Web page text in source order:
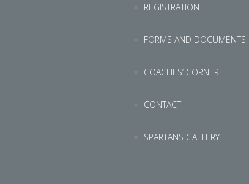
REGISTRATION
FORMS AND DOCUMENTS
COACHES’ CORNER
CONTACT
SPARTANS GALLERY